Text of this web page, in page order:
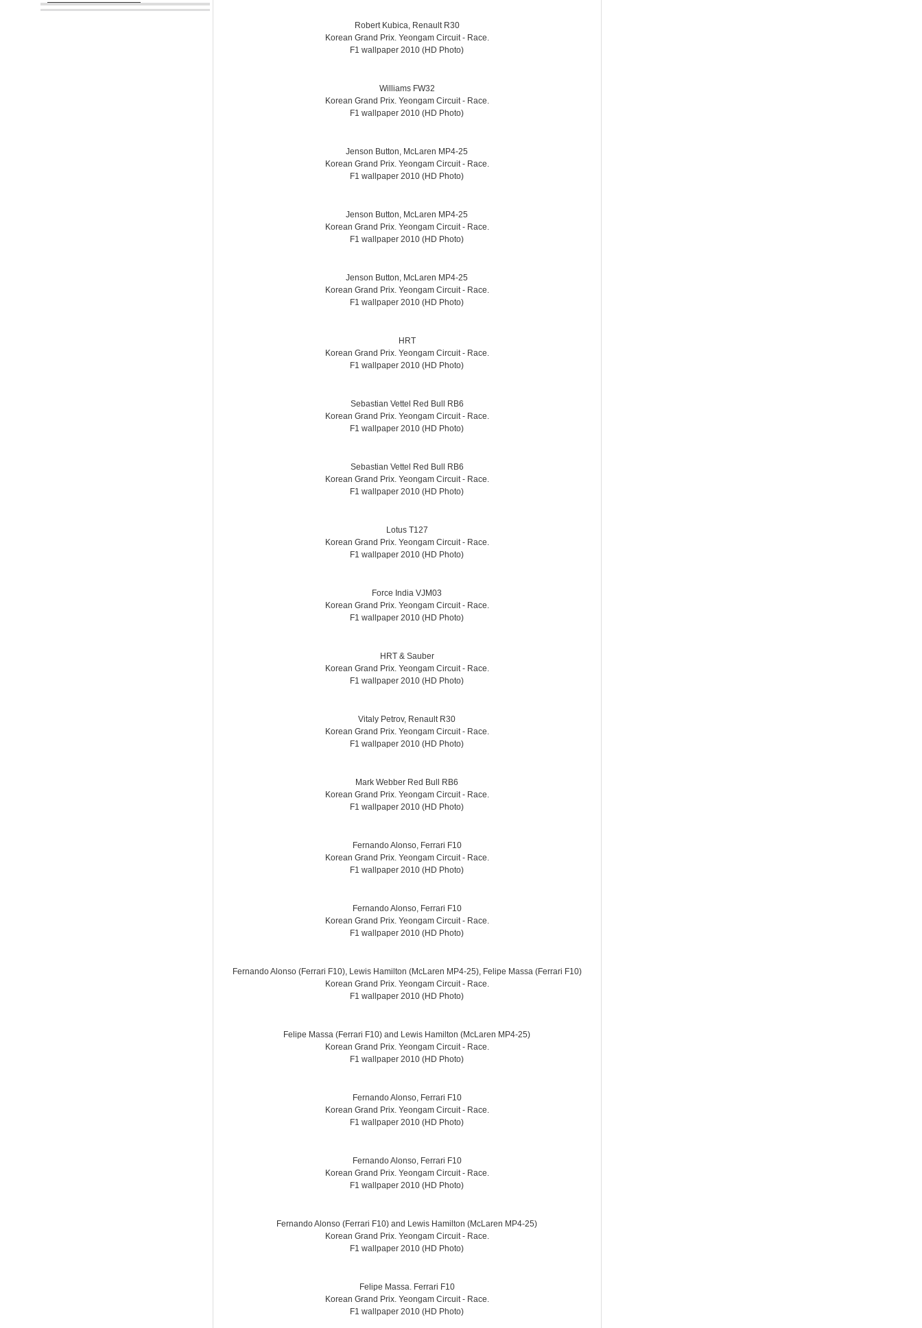
Robert Kubica, Renault R30
Korean Grand Prix. Yeongam Circuit - Race.
F1 wallpaper 2010 (HD Photo)
Williams FW32
Korean Grand Prix. Yeongam Circuit - Race.
F1 wallpaper 2010 (HD Photo)
Jenson Button, McLaren MP4-25
Korean Grand Prix. Yeongam Circuit - Race.
F1 wallpaper 2010 (HD Photo)
Jenson Button, McLaren MP4-25
Korean Grand Prix. Yeongam Circuit - Race.
F1 wallpaper 2010 (HD Photo)
Jenson Button, McLaren MP4-25
Korean Grand Prix. Yeongam Circuit - Race.
F1 wallpaper 2010 (HD Photo)
HRT
Korean Grand Prix. Yeongam Circuit - Race.
F1 wallpaper 2010 (HD Photo)
Sebastian Vettel Red Bull RB6
Korean Grand Prix. Yeongam Circuit - Race.
F1 wallpaper 2010 (HD Photo)
Sebastian Vettel Red Bull RB6
Korean Grand Prix. Yeongam Circuit - Race.
F1 wallpaper 2010 (HD Photo)
Lotus T127
Korean Grand Prix. Yeongam Circuit - Race.
F1 wallpaper 2010 (HD Photo)
Force India VJM03
Korean Grand Prix. Yeongam Circuit - Race.
F1 wallpaper 2010 (HD Photo)
HRT & Sauber
Korean Grand Prix. Yeongam Circuit - Race.
F1 wallpaper 2010 (HD Photo)
Vitaly Petrov, Renault R30
Korean Grand Prix. Yeongam Circuit - Race.
F1 wallpaper 2010 (HD Photo)
Mark Webber Red Bull RB6
Korean Grand Prix. Yeongam Circuit - Race.
F1 wallpaper 2010 (HD Photo)
Fernando Alonso, Ferrari F10
Korean Grand Prix. Yeongam Circuit - Race.
F1 wallpaper 2010 (HD Photo)
Fernando Alonso, Ferrari F10
Korean Grand Prix. Yeongam Circuit - Race.
F1 wallpaper 2010 (HD Photo)
Fernando Alonso (Ferrari F10), Lewis Hamilton (McLaren MP4-25), Felipe Massa (Ferrari F10)
Korean Grand Prix. Yeongam Circuit - Race.
F1 wallpaper 2010 (HD Photo)
Felipe Massa (Ferrari F10) and Lewis Hamilton (McLaren MP4-25)
Korean Grand Prix. Yeongam Circuit - Race.
F1 wallpaper 2010 (HD Photo)
Fernando Alonso, Ferrari F10
Korean Grand Prix. Yeongam Circuit - Race.
F1 wallpaper 2010 (HD Photo)
Fernando Alonso, Ferrari F10
Korean Grand Prix. Yeongam Circuit - Race.
F1 wallpaper 2010 (HD Photo)
Fernando Alonso (Ferrari F10) and Lewis Hamilton (McLaren MP4-25)
Korean Grand Prix. Yeongam Circuit - Race.
F1 wallpaper 2010 (HD Photo)
Felipe Massa. Ferrari F10
Korean Grand Prix. Yeongam Circuit - Race.
F1 wallpaper 2010 (HD Photo)